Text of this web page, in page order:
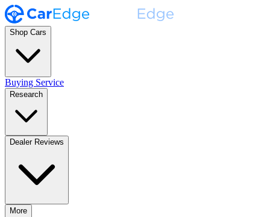
Shop Cars
Buying Service
Research
Dealer Reviews
More